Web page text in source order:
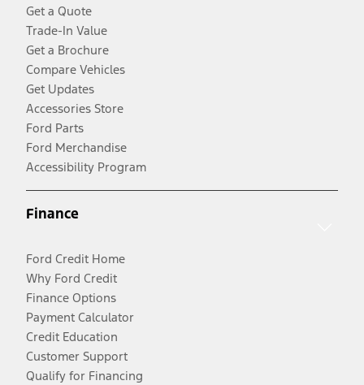
Get a Quote
Trade-In Value
Get a Brochure
Compare Vehicles
Get Updates
Accessories Store
Ford Parts
Ford Merchandise
Accessibility Program
Finance
Ford Credit Home
Why Ford Credit
Finance Options
Payment Calculator
Credit Education
Customer Support
Qualify for Financing